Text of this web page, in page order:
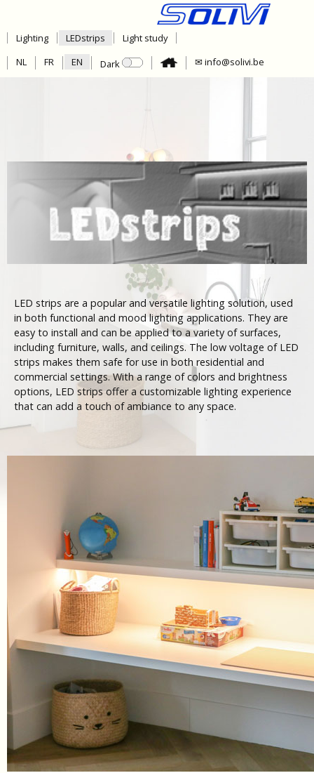
Lighting LEDstrips
Light study
NL
FR EN Dark ✉ info@solivi.be
LED strips are a popular and versatile lighting solution, used
in both functional and mood lighting applications. They are
easy to install and can be applied to a variety of surfaces,
including furniture, walls, and ceilings. The low voltage of LED
strips makes them safe for use in both residential and
commercial settings. With a range of colors and brightness
options, LED strips offer a customizable lighting experience
that can add a touch of ambiance to any space.